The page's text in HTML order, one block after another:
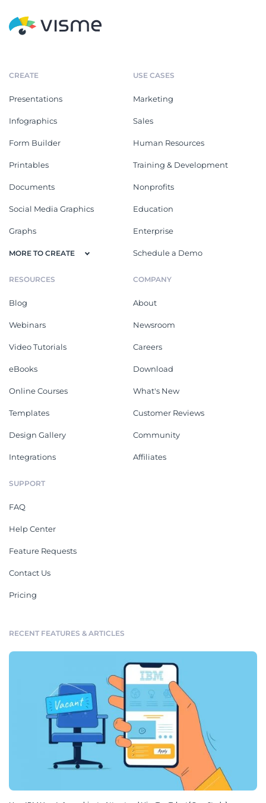
CREATE
Presentations
Infographics
Form Builder
Printables
Documents
Social Media Graphics
Graphs
MORE TO CREATE
USE CASES
Marketing
Sales
Human Resources
Training & Development
Nonprofits
Education
Enterprise
Schedule a Demo
RESOURCES
Blog
Webinars
Video Tutorials
eBooks
Online Courses
Templates
Design Gallery
Integrations
COMPANY
About
Newsroom
Careers
Download
What's New
Customer Reviews
Community
Affiliates
SUPPORT
FAQ
Help Center
Feature Requests
Contact Us
Pricing
RECENT FEATURES & ARTICLES